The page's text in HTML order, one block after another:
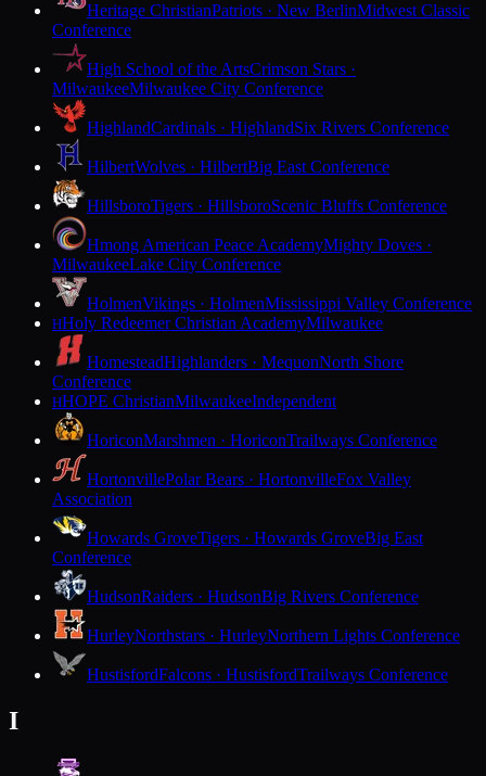
Heritage ChristianPatriots · New BerlinMidwest Classic
Conference
High School of the ArtsCrimson Stars ·
MilwaukeeMilwaukee City Conference
HighlandCardinals · HighlandSix Rivers Conference
HilbertWolves · HilbertBig East Conference
HillsboroTigers · HillsboroScenic Bluffs Conference
Hmong American Peace AcademyMighty Doves ·
MilwaukeeLake City Conference
HolmenVikings · HolmenMississippi Valley Conference
HHoly Redeemer Christian AcademyMilwaukee
HomesteadHighlanders · MequonNorth Shore
Conference
HHOPE ChristianMilwaukeeIndependent
HoriconMarshmen · HoriconTrailways Conference
HortonvillePolar Bears · HortonvilleFox Valley
Association
Howards GroveTigers · Howards GroveBig East
Conference
HudsonRaiders · HudsonBig Rivers Conference
HurleyNorthstars · HurleyNorthern Lights Conference
HustisfordFalcons · HustisfordTrailways Conference
I